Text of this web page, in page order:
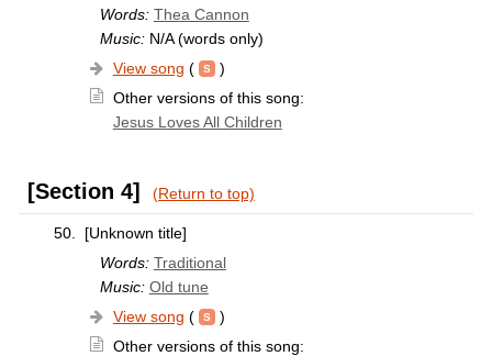
Words: Thea Cannon
Music:N/A (words only)
View song (
)
Other versions of this song:
Jesus Loves All Children
[Section 4] (Return to top)
50.
[Unknown title]
Words: Traditional
Music: Old tune
View song (
)
Other versions of this song: